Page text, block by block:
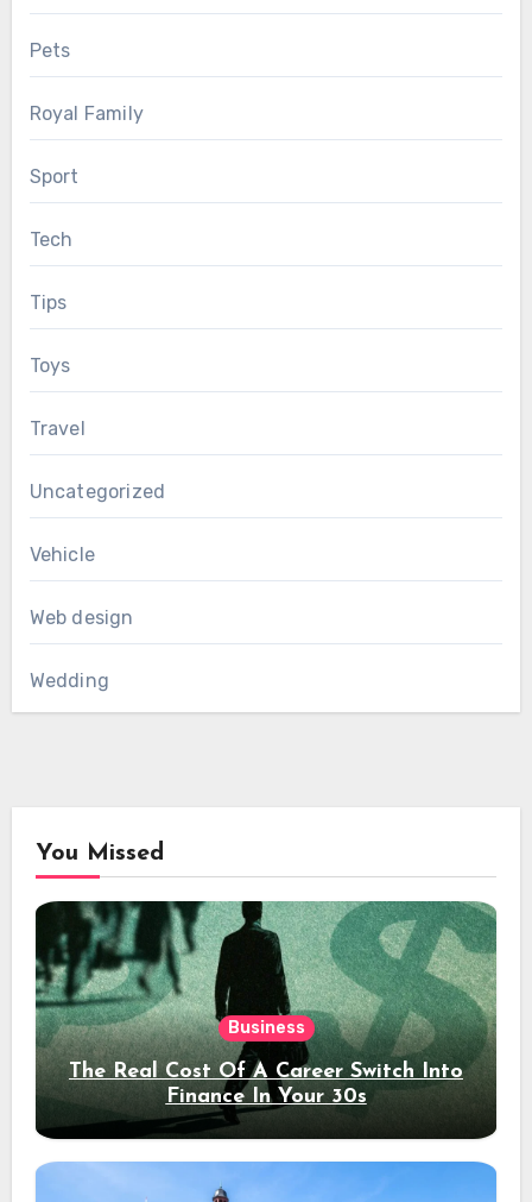
Pets
Royal Family
Sport
Tech
Tips
Toys
Travel
Uncategorized
Vehicle
Web design
Wedding
You Missed
Business
The Real Cost Of A Career Switch Into
Finance In Your 30s